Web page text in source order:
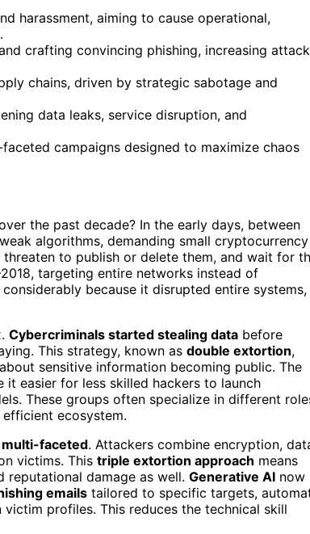
harassment, aiming to cause operational,
crafting convincing phishing, increasing attack
chains, driven by strategic sabotage and
data leaks, service disruption, and
campaigns designed to maximize chaos
the past decade? In the early days, between
algorithms, demanding small cryptocurrency
to publish or delete them, and wait for
targeting entire networks instead of
because it disrupted entire systems,
Cybercriminals started stealing data before
This strategy, known as double extortion,
sensitive information becoming public. The
it easier for less skilled hackers to launch
These groups often specialize in different
ecosystem.
multi-faceted. Attackers combine encryption,
victims. This triple extortion approach means
damage as well. Generative AI now
emails tailored to specific targets,
profiles. This reduces the technical skill